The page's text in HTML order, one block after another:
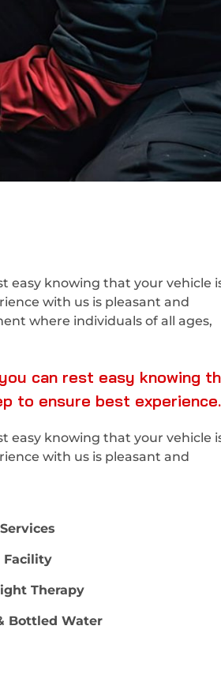
easy knowing that your vehicle
with us is pleasant and
where individuals of all ages,
can rest easy knowing
to ensure best experience.
easy knowing that your vehicle
with us is pleasant and
Facility
Therapy
Bottled Water